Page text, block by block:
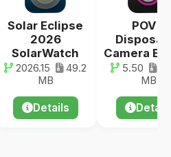
Solar Eclipse
2026
SolarWatch
2026.15
49.2
MB
Details
POV –
Camera
5.50
MB